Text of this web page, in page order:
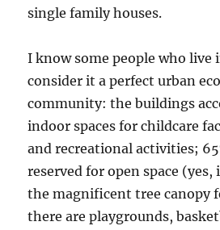
single family houses.
I know some people who live
consider it a perfect urban
community: the buildings
indoor spaces for childcare
and recreational activities;
reserved for open space
the magnificent tree canopy
there are playgrounds,